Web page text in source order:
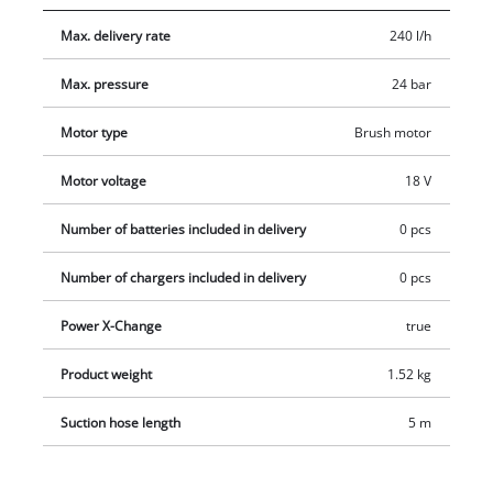
hose with filter. Included are a PET bottle adapter, two
extension lances, a foam spray bottle, a mesh storage bag and
and charger.
Max. delivery rate 240 l/h
Max. pressure 24 bar
Motor type Brush motor
Motor voltage 18 V
Number of batteries included in delivery 0 pcs
Number of chargers included in delivery 0 pcs
Power X-Change true
Product weight 1.52 kg
Suction hose length 5 m